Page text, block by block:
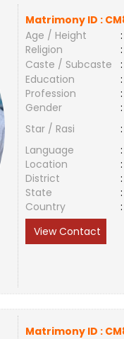
Matrimony ID :
Age / Height
:
Religion
:
Caste / Subcaste
:
Education
:
Profession
:
Gender
:
Star / Rasi
:
Language
:
Location
:
District
:
State
:
Country
:
View Contact
Matrimony ID :